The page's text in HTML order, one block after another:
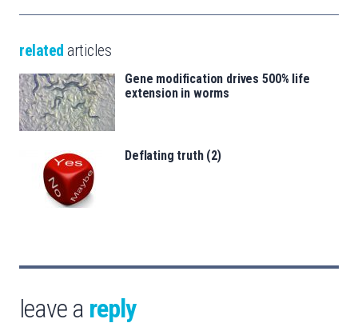
related articles
Gene modification drives 500% life
extension in worms
Deflating truth (2)
leave a reply